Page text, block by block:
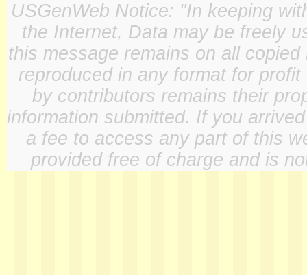
USGenWeb Notice: "In keeping
the Internet, Data may be freely
this message remains on all
reproduced in any format for
by contributors remains their
information submitted. If you
a fee to access any part of this
provided free of charge and is